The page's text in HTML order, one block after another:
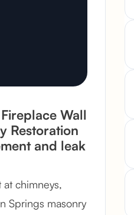
Wall
Restoration
and leak
chimneys,
Springs masonry